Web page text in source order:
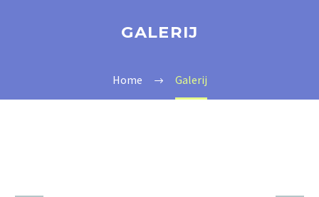
GALERIJ
Home Galerij